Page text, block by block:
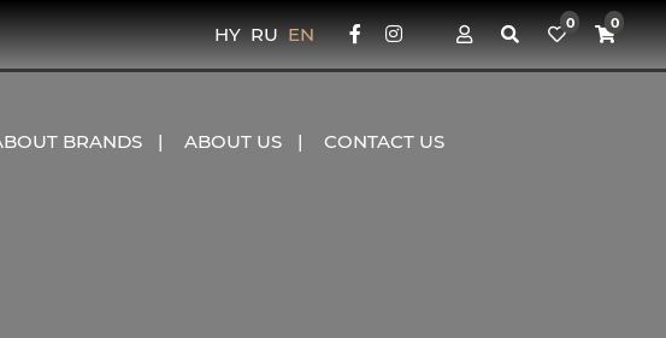
HY RU EN 0 0
BRANDS ABOUT US CONTACT US